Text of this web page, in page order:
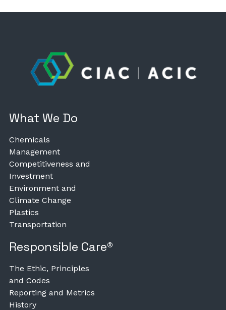
What We Do
Chemicals
Management
Competitiveness and
Investment
Environment and
Climate Change
Plastics
Transportation
Responsible Care®
The Ethic, Principles
and Codes
Reporting and Metrics
History